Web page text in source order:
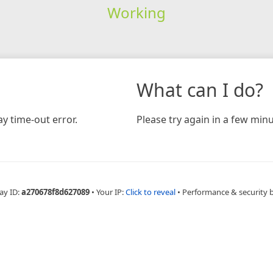
Working
time-out error.
What can I do?
Please try again in a few
ID:a270678f8d627089 • Your IP:Click to reveal • Performance & security